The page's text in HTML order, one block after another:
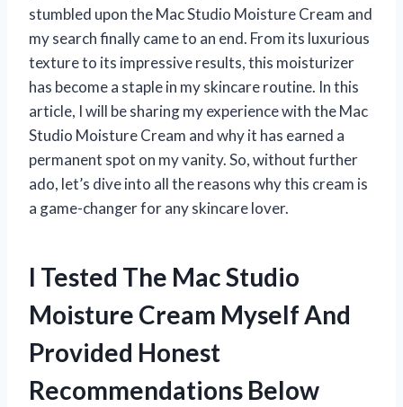
stumbled upon the Mac Studio Moisture Cream and
my search finally came to an end. From its luxurious
texture to its impressive results, this moisturizer
has become a staple in my skincare routine. In this
article, I will be sharing my experience with the Mac
Studio Moisture Cream and why it has earned a
permanent spot on my vanity. So, without further
ado, let’s dive into all the reasons why this cream is
a game-changer for any skincare lover.
I Tested The Mac Studio
Moisture Cream Myself And
Provided Honest
Recommendations Below